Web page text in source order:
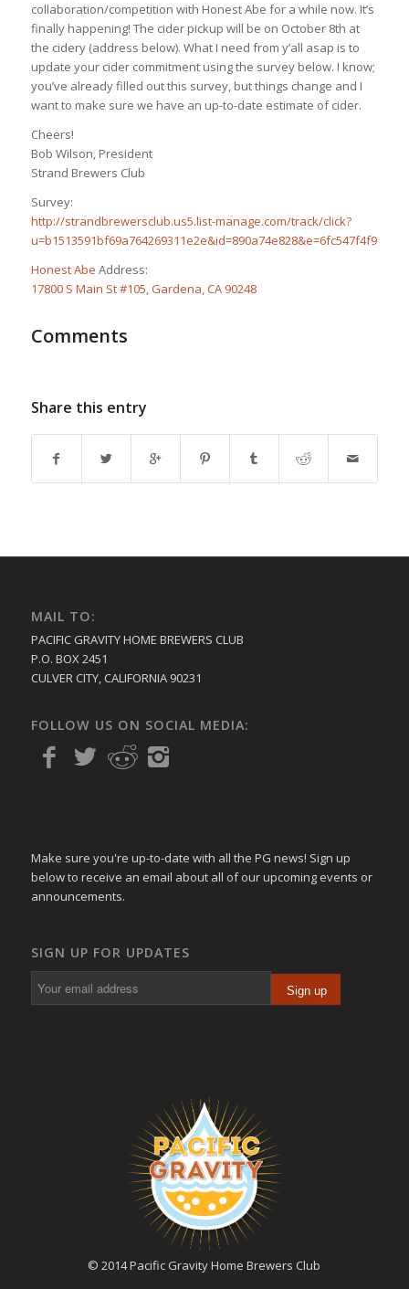
collaboration/competition with Honest Abe for a while now. It’s
finally happening! The cider pickup will be on October 8th at
the cidery (address below). What I need from y’all asap is to
update your cider commitment using the survey below. I know;
you’ve already filled out this survey, but things change and I
want to make sure we have an up-to-date estimate of cider.
Cheers!
Bob Wilson, President
Strand Brewers Club
Survey:
http://strandbrewersclub.us5.list-manage.com/track/click?
u=b1513591bf69a764269311e2e&id=890a74e828&e=6fc547f4f9
Honest Abe Address:
17800 S Main St #105, Gardena, CA 90248
Comments
Share this entry
MAIL TO:
PACIFIC GRAVITY HOME BREWERS CLUB
P.O. BOX 2451
CULVER CITY, CALIFORNIA 90231
FOLLOW US ON SOCIAL MEDIA:
Make sure you're up-to-date with all the PG news! Sign up
below to receive an email about all of our upcoming events or
announcements.
SIGN UP FOR UPDATES
© 2014 Pacific Gravity Home Brewers Club